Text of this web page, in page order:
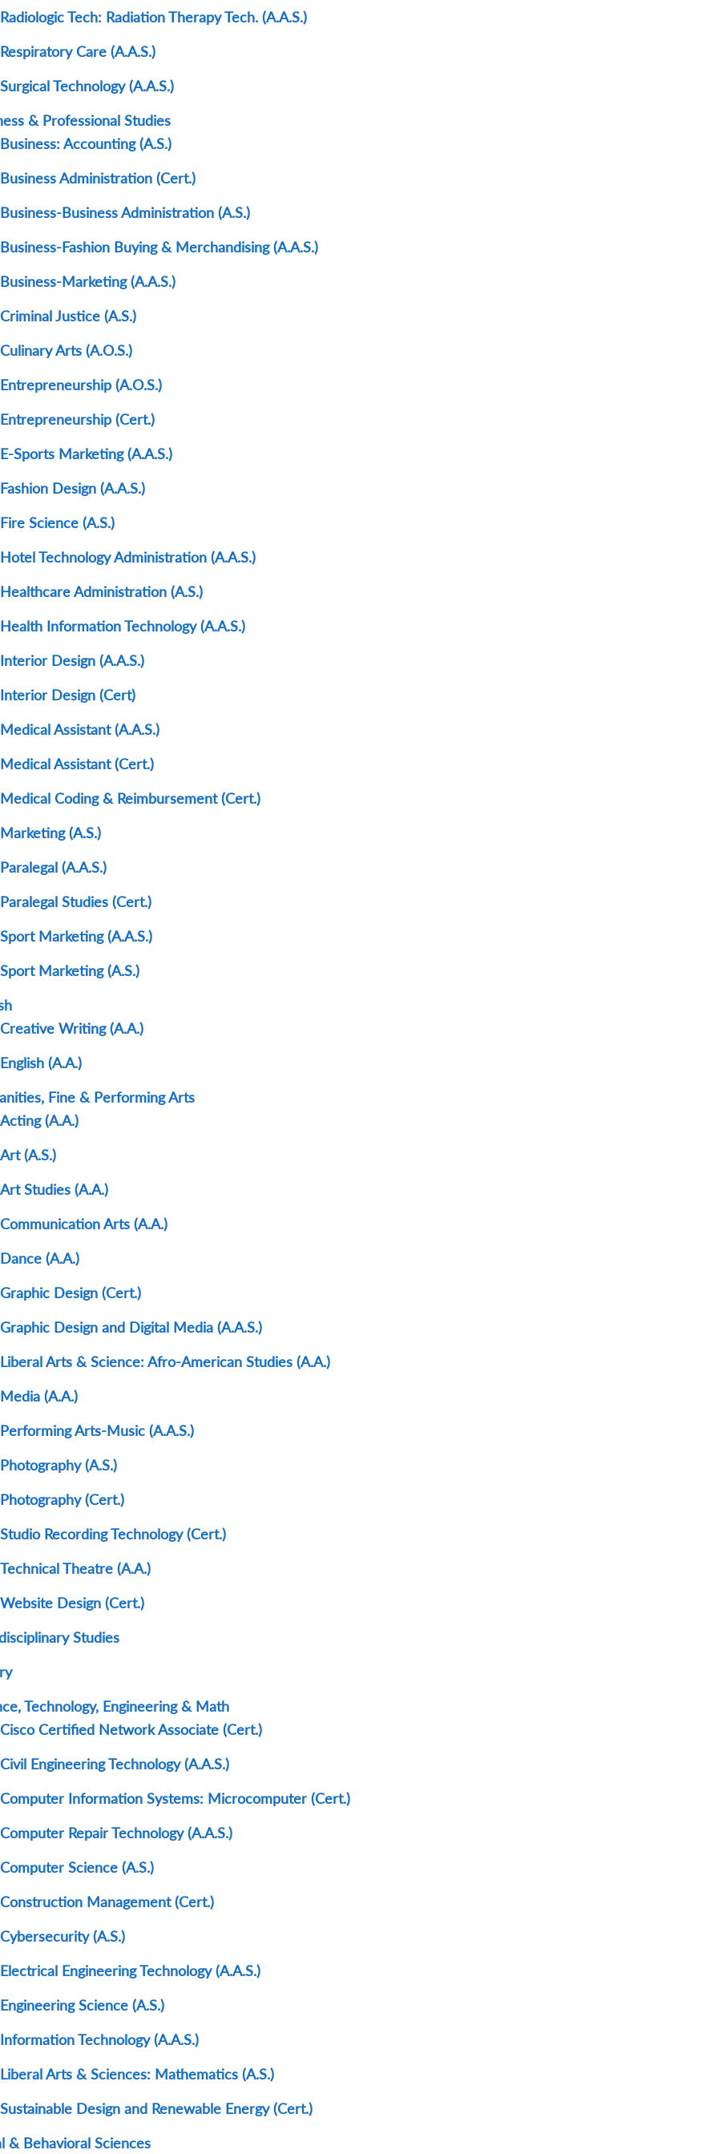
Radiologic Tech: Radiation Therapy Tech. (A.A.S.)
Respiratory Care (A.A.S.)
Surgical Technology (A.A.S.)
& Professional Studies
Business: Accounting (A.S.)
Business Administration (Cert.)
Business-Business Administration (A.S.)
Business-Fashion Buying & Merchandising (A.A.S.)
Business-Marketing (A.A.S.)
Criminal Justice (A.S.)
Culinary Arts (A.O.S.)
Entrepreneurship (A.O.S.)
Entrepreneurship (Cert.)
E-Sports Marketing (A.A.S.)
Fashion Design (A.A.S.)
Fire Science (A.S.)
Hotel Technology Administration (A.A.S.)
Healthcare Administration (A.S.)
Health Information Technology (A.A.S.)
Interior Design (A.A.S.)
Interior Design (Cert)
Medical Assistant (A.A.S.)
Medical Assistant (Cert.)
Medical Coding & Reimbursement (Cert.)
Marketing (A.S.)
Paralegal (A.A.S.)
Paralegal Studies (Cert.)
Sport Marketing (A.A.S.)
Sport Marketing (A.S.)
Creative Writing (A.A.)
English (A.A.)
Fine & Performing Arts
Acting (A.A.)
Art (A.S.)
Art Studies (A.A.)
Communication Arts (A.A.)
Dance (A.A.)
Graphic Design (Cert.)
Graphic Design and Digital Media (A.A.S.)
Liberal Arts & Science: Afro-American Studies (A.A.)
Media (A.A.)
Performing Arts-Music (A.A.S.)
Photography (A.S.)
Photography (Cert.)
Studio Recording Technology (Cert.)
Technical Theatre (A.A.)
Website Design (Cert.)
Studies
Technology, Engineering & Math
Cisco Certified Network Associate (Cert.)
Civil Engineering Technology (A.A.S.)
Computer Information Systems: Microcomputer (Cert.)
Computer Repair Technology (A.A.S.)
Computer Science (A.S.)
Construction Management (Cert.)
Cybersecurity (A.S.)
Electrical Engineering Technology (A.A.S.)
Engineering Science (A.S.)
Information Technology (A.A.S.)
Liberal Arts & Sciences: Mathematics (A.S.)
Sustainable Design and Renewable Energy (Cert.)
& Behavioral Sciences